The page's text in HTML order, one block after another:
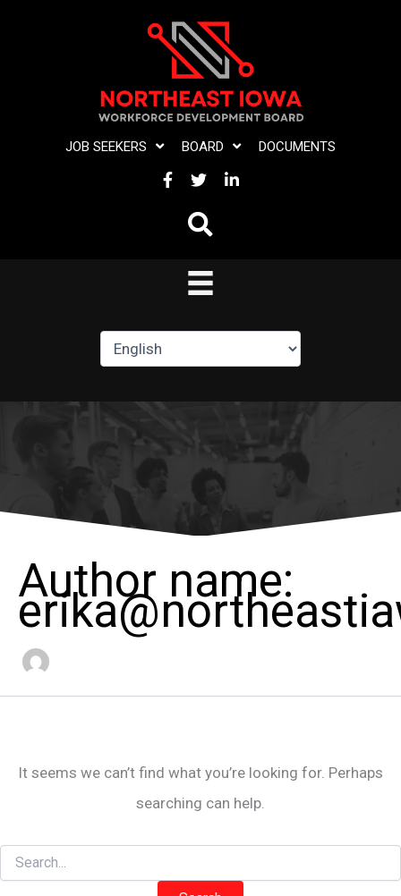
JOB SEEKERS BOARD DOCUMENTS
FACEBOOK
TWITTERLINKEDIN
Author name:
It seems we can’t find what you’re looking for. Perhaps
searching can help.
for: